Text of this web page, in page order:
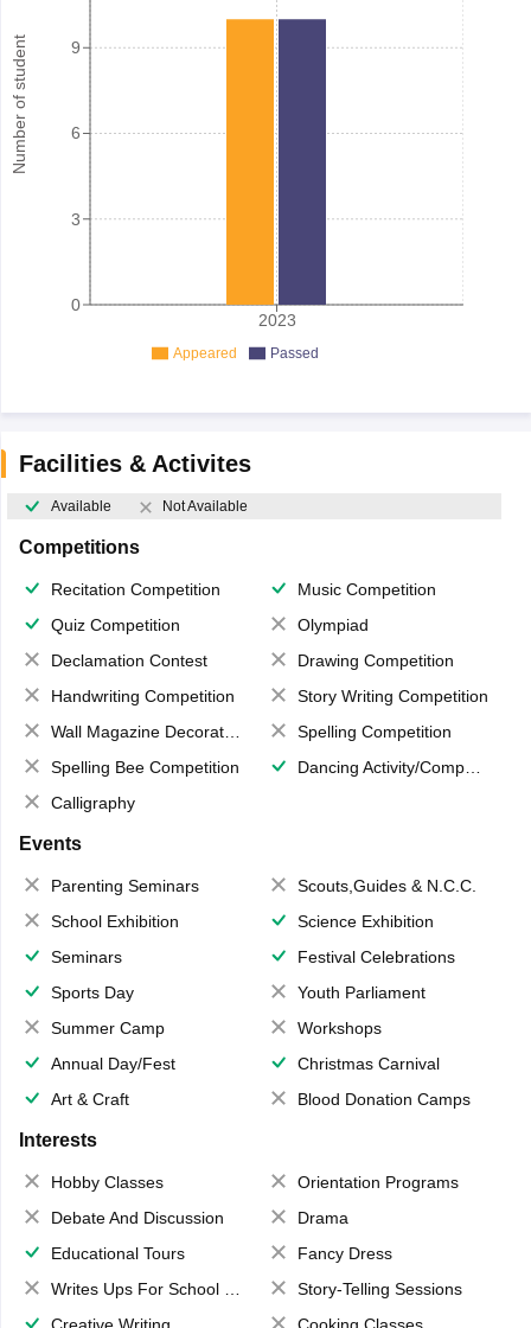
Number of student
2023
0
3
6
9
Appeared Passed
Facilities & Activites
Available Not Available
Competitions
Recitation Competition
Music Competition
Quiz Competition
Olympiad
Declamation Contest
Drawing Competition
Handwriting Competition
Story Writing Competition
Wall Magazine Decoration
Spelling Competition
Spelling Bee Competition
Dancing Activity/Competition
Calligraphy
Events
Parenting Seminars
Scouts,Guides & N.C.C.
School Exhibition
Science Exhibition
Seminars
Festival Celebrations
Sports Day
Youth Parliament
Summer Camp
Workshops
Annual Day/Fest
Christmas Carnival
Art & Craft
Blood Donation Camps
Interests
Hobby Classes
Orientation Programs
Debate And Discussion
Drama
Educational Tours
Fancy Dress
Writes Ups For School Magazine
Story-Telling Sessions